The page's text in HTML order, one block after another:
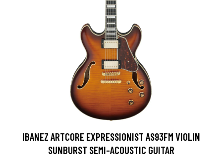
IBANEZ ARTCORE EXPRESSIONIST AS93FM VIOLIN
SUNBURST SEMI-ACOUSTIC GUITAR